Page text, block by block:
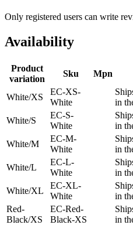
Only registered users can write
Availability
Product
variation
Sku Mpn
White/XS
EC-XS-
White
in
White/S
EC-S-
White
in
White/M
EC-M-
White
in
White/L
EC-L-
White
in
White/XL
EC-XL-
White
in
Red-
Black/XS
EC-Red-
Black-XS
in